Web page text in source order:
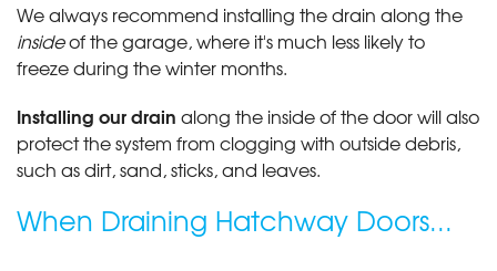
We always recommend installing the drain along the
insideof the garage, where it's much less likely to
freeze during the winter months.
Installing our drain along the inside of the door will also
protect the system from clogging with outside debris,
such as dirt, sand, sticks, and leaves.
When Draining Hatchway Doors...